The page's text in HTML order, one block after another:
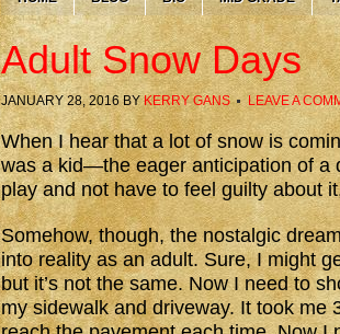
Adult Snow Days
JANUARY 28, 2016BYKERRY GANS LEAVE A
When I hear that a lot of snow is
was a kid—the eager anticipation of a
play and not have to feel guilty about
Somehow, though, the nostalgic
into reality as an adult. Sure, I might
but it’s not the same. Now I need to
my sidewalk and driveway. It took me